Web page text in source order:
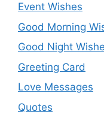
Event Wishes
Good Morning
Good Night
Greeting Card
Love Messages
Quotes